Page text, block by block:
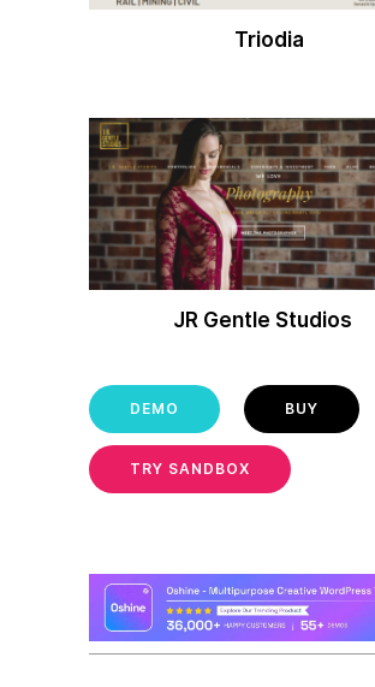
Triodia
JR Gentle Studios
DEMO BUY
TRY SANDBOX